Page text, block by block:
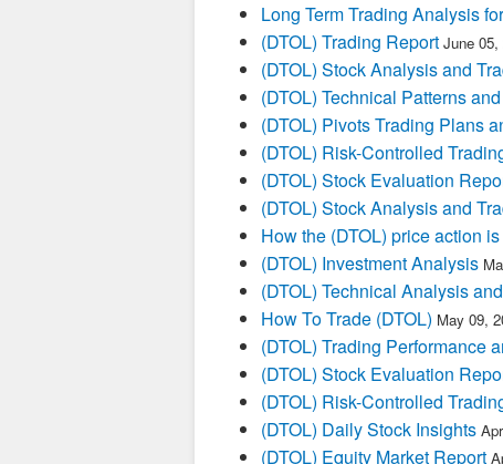
Long Term Trading Analysis
(DTOL) Trading Report June 05,
(DTOL) Stock Analysis and
(DTOL) Technical Patterns
(DTOL) Pivots Trading Plans
(DTOL) Risk-Controlled
(DTOL) Stock Evaluation
(DTOL) Stock Analysis and
How the (DTOL) price action
(DTOL) Investment Analysis
(DTOL) Technical Analysis
How To Trade (DTOL) May 09,
(DTOL) Trading Performance
(DTOL) Stock Evaluation
(DTOL) Risk-Controlled
(DTOL) Daily Stock Insights
(DTOL) Equity Market Report